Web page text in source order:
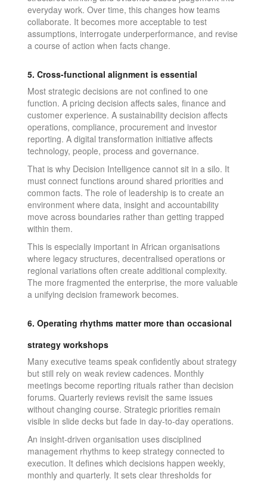
everyday work. Over time, this changes how teams
collaborate. It becomes more acceptable to test
assumptions, interrogate underperformance, and revise
a course of action when facts change.
5. Cross-functional alignment is essential
Most strategic decisions are not confined to one
function. A pricing decision affects sales, finance and
customer experience. A sustainability decision affects
operations, compliance, procurement and investor
reporting. A digital transformation initiative affects
technology, people, process and governance.
That is why Decision Intelligence cannot sit in a silo. It
must connect functions around shared priorities and
common facts. The role of leadership is to create an
environment where data, insight and accountability
move across boundaries rather than getting trapped
within them.
This is especially important in African organisations
where legacy structures, decentralised operations or
regional variations often create additional complexity.
The more fragmented the enterprise, the more valuable
a unifying decision framework becomes.
6. Operating rhythms matter more than occasional
strategy workshops
Many executive teams speak confidently about strategy
but still rely on weak review cadences. Monthly
meetings become reporting rituals rather than decision
forums. Quarterly reviews revisit the same issues
without changing course. Strategic priorities remain
visible in slide decks but fade in day-to-day operations.
An insight-driven organisation uses disciplined
management rhythms to keep strategy connected to
execution. It defines which decisions happen weekly,
monthly and quarterly. It sets clear thresholds for